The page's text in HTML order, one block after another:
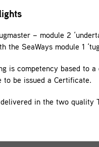
– module 2
the SeaWays module 1
is competency based to
to be issued a Certificate.
in the two quality